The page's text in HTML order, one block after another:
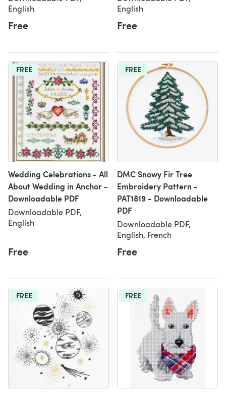
English
Free
English
Free
FREE
Wedding Celebrations - All
About Wedding in Anchor -
Downloadable PDF
Downloadable PDF,
English
Free
FREE
DMC Snowy Fir Tree
Embroidery Pattern -
PAT1819 - Downloadable
PDF
Downloadable PDF,
English, French
Free
FREE FREE